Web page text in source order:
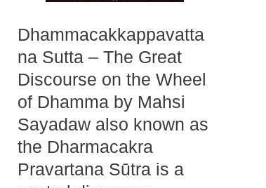
Dhammacakkappavatta
na Sutta – The Great
Discourse on the Wheel
of Dhamma by Mahsi
Sayadaw also known as
the Dharmacakra
Pravartana Sūtra is a